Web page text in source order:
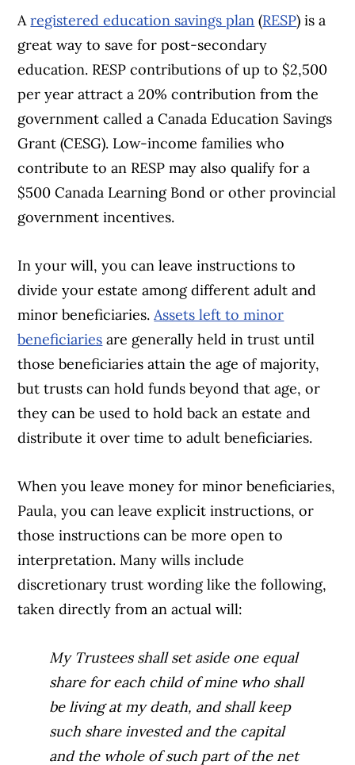
Aregistered education savings plan (RESP) is a
great way to save for post-secondary
education. RESP contributions of up to $2,500
per year attract a 20% contribution from the
government called a Canada Education Savings
Grant (CESG). Low-income families who
contribute to an RESP may also qualify for a
$500 Canada Learning Bond or other provincial
government incentives.
In your will, you can leave instructions to
divide your estate among different adult and
minor beneficiaries.Assets left to minor
beneficiaries are generally held in trust until
those beneficiaries attain the age of majority,
but trusts can hold funds beyond that age, or
they can be used to hold back an estate and
distribute it over time to adult beneficiaries.
When you leave money for minor beneficiaries,
Paula, you can leave explicit instructions, or
those instructions can be more open to
interpretation. Many wills include
discretionary trust wording like the following,
taken directly from an actual will:
My Trustees shall set aside one equal
share for each child of mine who shall
be living at my death, and shall keep
such share invested and the capital
and the whole of such part of the net